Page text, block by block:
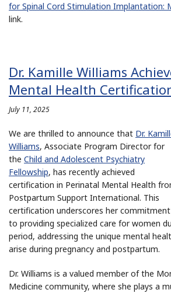
for Spinal Cord Stimulation Implantation:
link.
Dr. Kamille Williams
Mental Health
July 11, 2025
We are thrilled to announce that Dr.
Williams, Associate Program Director for
the Child and Adolescent Psychiatry
Fellowship, has recently achieved
certification in Perinatal Mental Health
Postpartum Support International. This
certification underscores her commitment
to providing specialized care for women
period, addressing the unique mental
arise during pregnancy and postpartum.
Dr. Williams is a valued member of the
Medicine community, where she plays a